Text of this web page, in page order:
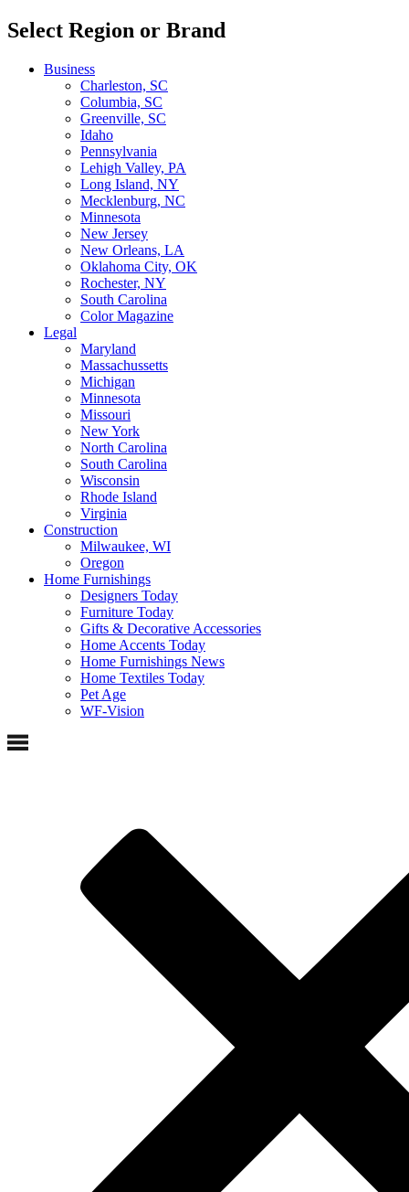
Select Region or Brand
Business
Charleston, SC
Columbia, SC
Greenville, SC
Idaho
Pennsylvania
Lehigh Valley, PA
Long Island, NY
Mecklenburg, NC
Minnesota
New Jersey
New Orleans, LA
Oklahoma City, OK
Rochester, NY
South Carolina
Color Magazine
Legal
Maryland
Massachussetts
Michigan
Minnesota
Missouri
New York
North Carolina
South Carolina
Wisconsin
Rhode Island
Virginia
Construction
Milwaukee, WI
Oregon
Home Furnishings
Designers Today
Furniture Today
Gifts & Decorative Accessories
Home Accents Today
Home Furnishings News
Home Textiles Today
Pet Age
WF-Vision